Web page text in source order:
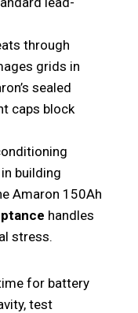
through
grids in
sealed
caps block
building
Amaron 150Ah
handles
stress.
for battery
test